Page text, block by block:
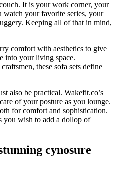
It is your work corner, your
watch your favorite series, your
Keeping all of that in mind,
comfort with aesthetics to give
into your living space.
these sofa sets define
also be practical. Wakefit.co’s
of your posture as you lounge.
for comfort and sophistication.
you wish to add a dollop of
cynosure